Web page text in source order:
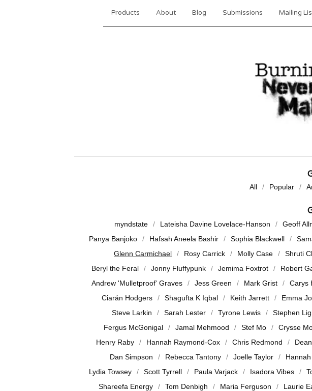
Products About Blog Submissions Mailing
All Popular
myndstate Lateisha Davine Lovelace-Hanson Geoff
Panya Banjoko
Hafsah Aneela Bashir Sophia Blackwell
Glenn Carmichael
Rosy Carrick Molly Case Shruti
Beryl the Feral
Jonny Fluffypunk Jemima Foxtrot Robert
Andrew 'Mulletproof' Graves
Jess Green Mark Grist Carys
Ciarán Hodgers
Shagufta K Iqbal Keith Jarrett Emma
Steve Larkin
Sarah Lester Tyrone Lewis Stephen
Fergus McGonigal
Jamal Mehmood Stef Mo Crysse
Henry Raby
Hannah Raymond-Cox Chris Redmond
Dan Simpson
Rebecca Tantony Joelle Taylor
Lydia Towsey
Scott Tyrrell Paula Varjack Isadora Vibes
Shareefa Energy
Tom Denbigh Maria Ferguson Laurie